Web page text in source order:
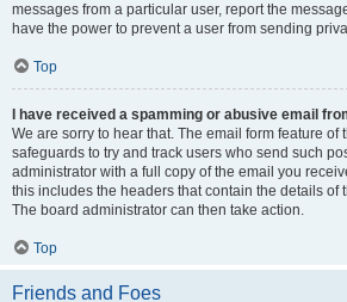
messages from a particular user, report the
have the power to prevent a user from sending
Top
I have received a spamming or abusive email
We are sorry to hear that. The email form feature of
safeguards to try and track users who send such
administrator with a full copy of the email you
this includes the headers that contain the details of
The board administrator can then take action.
Top
Friends and Foes